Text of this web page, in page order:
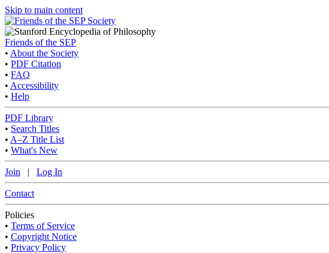
Skip to main content
Friends of the SEP
• About the Society
• PDF Citation
• FAQ
• Accessibility
• Help
PDF Library
• Search Titles
• A–Z Title List
• What's New
Join | Log In
Contact
Policies
• Terms of Service
• Copyright Notice
• Privacy Policy